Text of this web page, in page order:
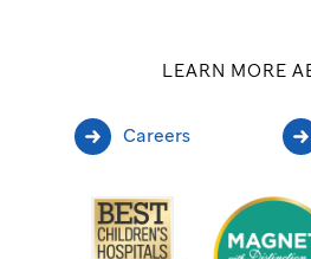
LEARN MORE
Careers